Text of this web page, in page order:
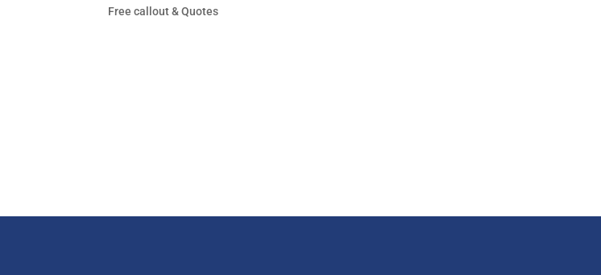
Free callout & Quotes